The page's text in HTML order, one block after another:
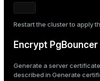
Restartthe cluster to apply
Encrypt
Generate a server
described in Generate